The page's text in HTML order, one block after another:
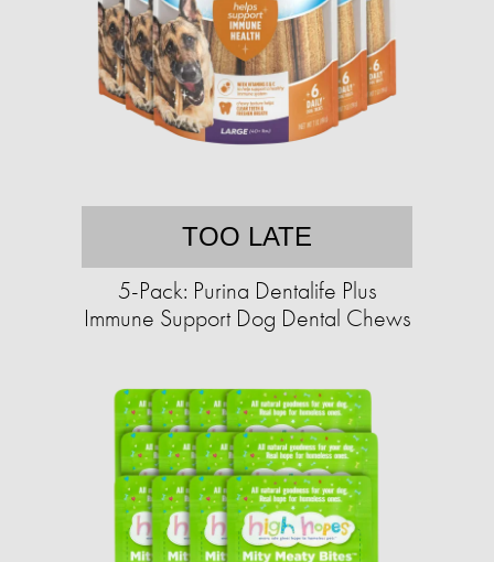
TOO LATE
5-Pack: Purina Dentalife Plus
Immune Support Dog Dental Chews